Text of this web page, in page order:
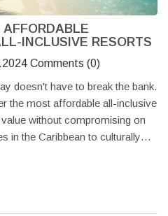
AFFORDABLE
INCLUSIVE RESORTS
Comments (0)
doesn't have to break the bank.
the most affordable all-inclusive
without compromising on
in the Caribbean to culturally
Explore tips on how to save
vacation and find out